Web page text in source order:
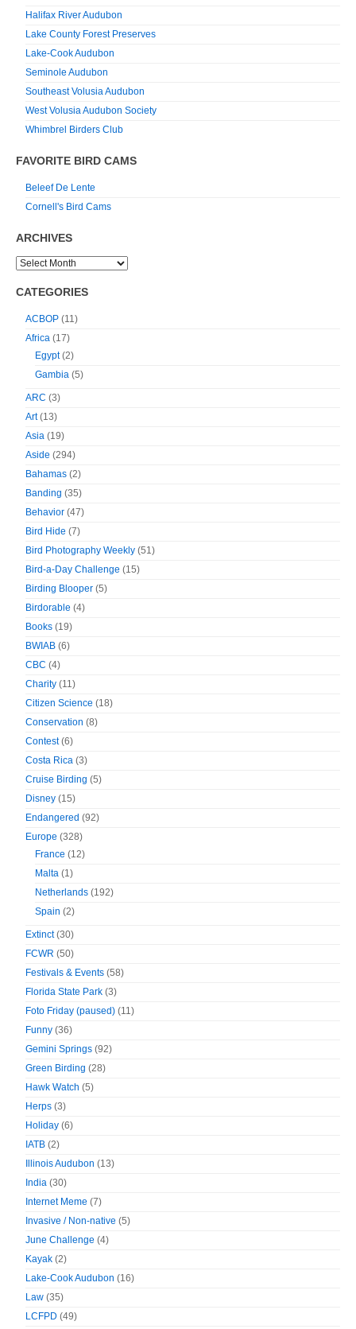
Halifax River Audubon
Lake County Forest Preserves
Lake-Cook Audubon
Seminole Audubon
Southeast Volusia Audubon
West Volusia Audubon Society
Whimbrel Birders Club
FAVORITE BIRD CAMS
Beleef De Lente
Cornell's Bird Cams
ARCHIVES
CATEGORIES
ACBOP (11)
Africa (17)
Egypt(2)
Gambia (5)
ARC (3)
Art(13)
Asia (19)
Aside (294)
Bahamas (2)
Banding (35)
Behavior (47)
Bird Hide (7)
Bird Photography Weekly (51)
Bird-a-Day Challenge (15)
Birding Blooper (5)
Birdorable (4)
Books (19)
BWIAB (6)
CBC (4)
Charity (11)
Citizen Science (18)
Conservation (8)
Contest(6)
Costa Rica (3)
Cruise Birding (5)
Disney (15)
Endangered (92)
Europe (328)
France (12)
Malta (1)
Netherlands (192)
Spain (2)
Extinct(30)
FCWR (50)
Festivals & Events (58)
Florida State Park (3)
Foto Friday (paused) (11)
Funny (36)
Gemini Springs (92)
Green Birding (28)
Hawk Watch (5)
Herps (3)
Holiday (6)
IATB (2)
Illinois Audubon (13)
India (30)
Internet Meme (7)
Invasive / Non-native (5)
June Challenge (4)
Kayak (2)
Lake-Cook Audubon (16)
Law (35)
LCFPD (49)